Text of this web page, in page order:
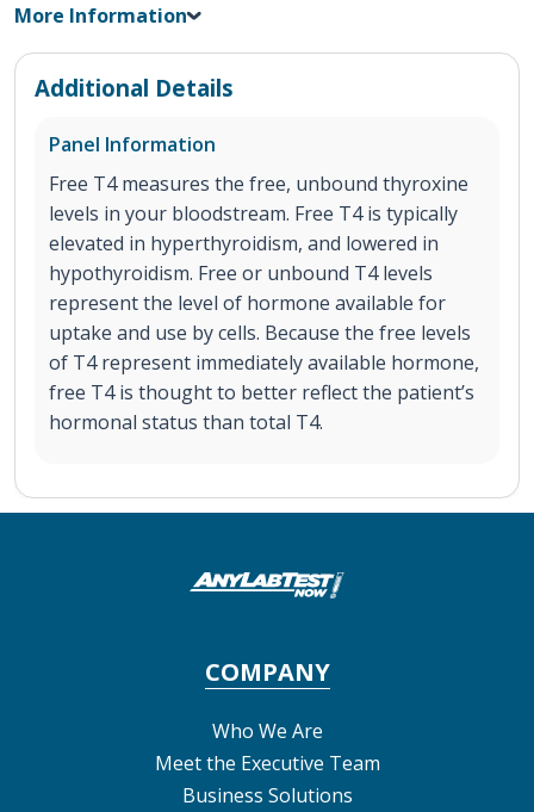
More Information
Additional Details
Panel Information
Free T4 measures the free, unbound thyroxine
levels in your bloodstream. Free T4 is typically
elevated in hyperthyroidism, and lowered in
hypothyroidism. Free or unbound T4 levels
represent the level of hormone available for
uptake and use by cells. Because the free levels
of T4 represent immediately available hormone,
free T4 is thought to better reflect the patient’s
hormonal status than total T4.
COMPANY
Who We Are
Meet the Executive Team
Business Solutions